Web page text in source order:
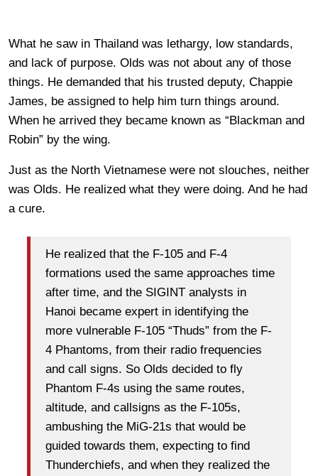
What he saw in Thailand was lethargy, low standards,
and lack of purpose. Olds was not about any of those
things. He demanded that his trusted deputy, Chappie
James, be assigned to help him turn things around.
When he arrived they became known as “Blackman and
Robin” by the wing.
Just as the North Vietnamese were not slouches, neither
was Olds. He realized what they were doing. And he had
a cure.
He realized that the F-105 and F-4
formations used the same approaches time
after time, and the SIGINT analysts in
Hanoi became expert in identifying the
more vulnerable F-105 “Thuds” from the F-
4 Phantoms, from their radio frequencies
and call signs. So Olds decided to fly
Phantom F-4s using the same routes,
altitude, and callsigns as the F-105s,
ambushing the MiG-21s that would be
guided towards them, expecting to find
Thunderchiefs, and when they realized the